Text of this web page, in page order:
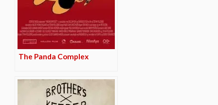
The Panda Complex